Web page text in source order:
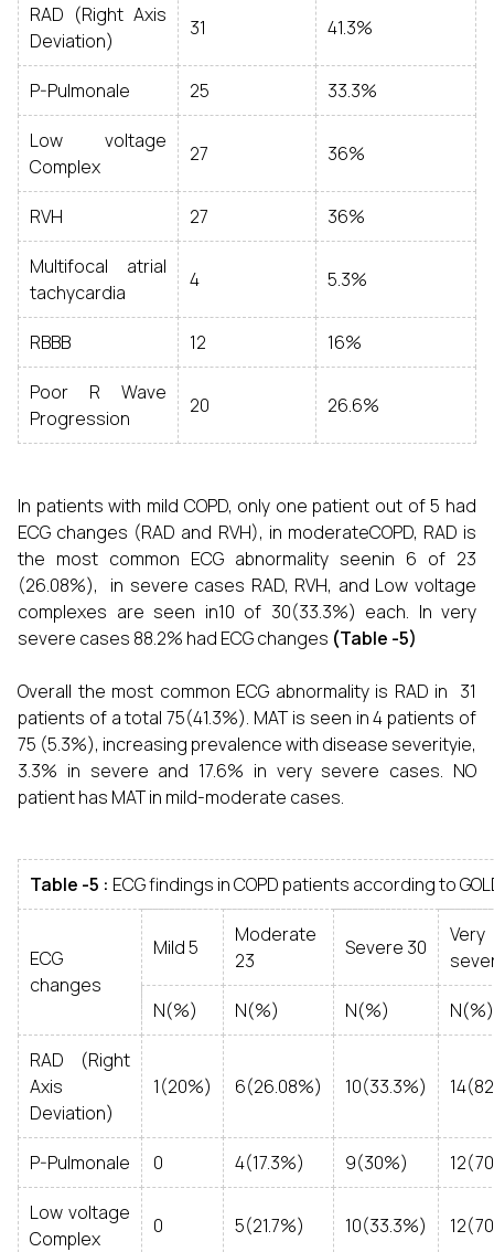
RAD (Right Axis
Deviation)
31 41.3%
P-Pulmonale 25 33.3%
Low voltage
Complex
27 36%
RVH 27 36%
Multifocal atrial
tachycardia
4 5.3%
RBBB 12 16%
Poor R Wave
Progression
20 26.6%
In patients with mild COPD, only one patient out of 5 had
ECG changes (RAD and RVH), in moderateCOPD, RAD is
the most common ECG abnormality seenin 6 of 23
(26.08%), in severe cases RAD, RVH, and Low voltage
complexes are seen in10 of 30(33.3%) each. In very
severe cases 88.2% had ECG changes (Table -5)
Overall the most common ECG abnormality is RAD in 31
patients of a total 75(41.3%). MAT is seen in 4 patients of
75 (5.3%), increasing prevalence with disease severityie,
3.3% in severe and 17.6% in very severe cases. NO
patient has MAT in mild-moderate cases.
Table -5 : ECG findings in COPD patients according to
ECG
changes
Mild 5
Moderate
23
Severe 30
Very
N(%) N(%) N(%) N(%)
RAD (Right
Axis
Deviation)
1(20%) 6(26.08%) 10(33.3%)
P-Pulmonale 0 4(17.3%) 9(30%)
Low voltage
Complex
0 5(21.7%) 10(33.3%)